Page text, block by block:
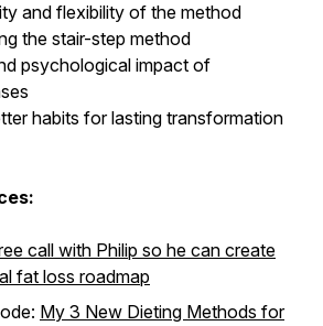
and flexibility of the method
the stair-step method
psychological impact of
habits for lasting transformation
call with Philip so he can create
fat loss roadmap
My 3 New Dieting Methods for